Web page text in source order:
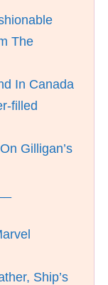
The
In Canada
filled
Gilligan’s
Ship’s